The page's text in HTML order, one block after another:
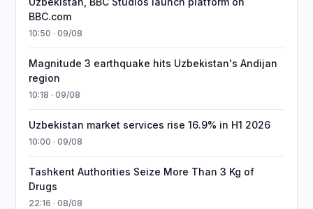
BBC.com
10:50 · 09/08
Magnitude 3 earthquake hits Uzbekistan's Andijan
region
10:18 · 09/08
Uzbekistan market services rise 16.9% in H1 2026
10:00 · 09/08
Tashkent Authorities Seize More Than 3 Kg of
Drugs
22:16 · 08/08